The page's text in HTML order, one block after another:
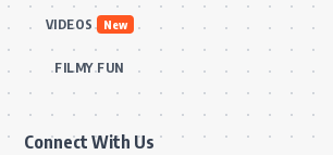
VIDEOS New
FILMY FUN
Connect With Us